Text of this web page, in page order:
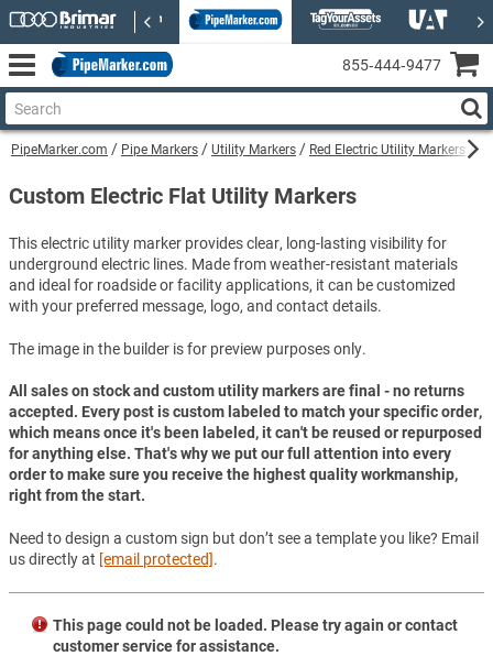
PipeMarker.com Pipe Markers Utility Markers Red Electric Utility Markers
Custom Electric Flat Utility Markers
This electric utility marker provides clear, long-lasting visibility for
underground electric lines. Made from weather-resistant materials
and ideal for roadside or facility applications, it can be customized
with your preferred message, logo, and contact details.
The image in the builder is for preview purposes only.
All sales on stock and custom utility markers are final - no returns
accepted. Every post is custom labeled to match your specific order,
which means once it's been labeled, it can't be reused or repurposed
for anything else. That's why we put our full attention into every
order to make sure you receive the highest quality workmanship,
right from the start.
Need to design a custom sign but don’t see a template you like? Email
us directly at [email protected].
This page could not be loaded. Please try again or contact
customer service for assistance.
855‑444‑9477